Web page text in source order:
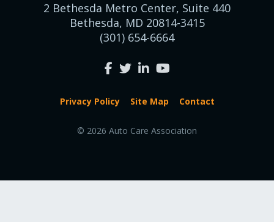
2 Bethesda Metro Center, Suite 440
Bethesda, MD 20814-3415
(301) 654-6664
Privacy Policy Site Map Contact
© 2026 Auto Care Association